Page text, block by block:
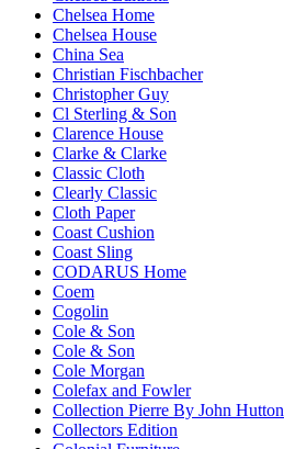
Chelsea Home
Chelsea House
China Sea
Christian Fischbacher
Christopher Guy
Cl Sterling & Son
Clarence House
Clarke & Clarke
Classic Cloth
Clearly Classic
Cloth Paper
Coast Cushion
Coast Sling
CODARUS Home
Coem
Cogolin
Cole & Son
Cole & Son
Cole Morgan
Colefax and Fowler
Collection Pierre By John Hutton
Collectors Edition